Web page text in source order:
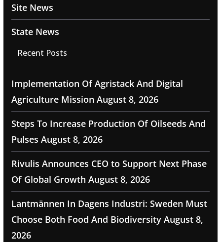
Site News
State News
Recent Posts
Implementation Of Agristack And Digital
Agriculture Mission August 8, 2026
Steps To Increase Production Of Oilseeds And
Pulses August 8, 2026
Rivulis Announces CEO to Support Next Phase
Of Global Growth August 8, 2026
Lantmännen In Dagens Industri: Sweden Must
Choose Both Food And Biodiversity August 8,
2026